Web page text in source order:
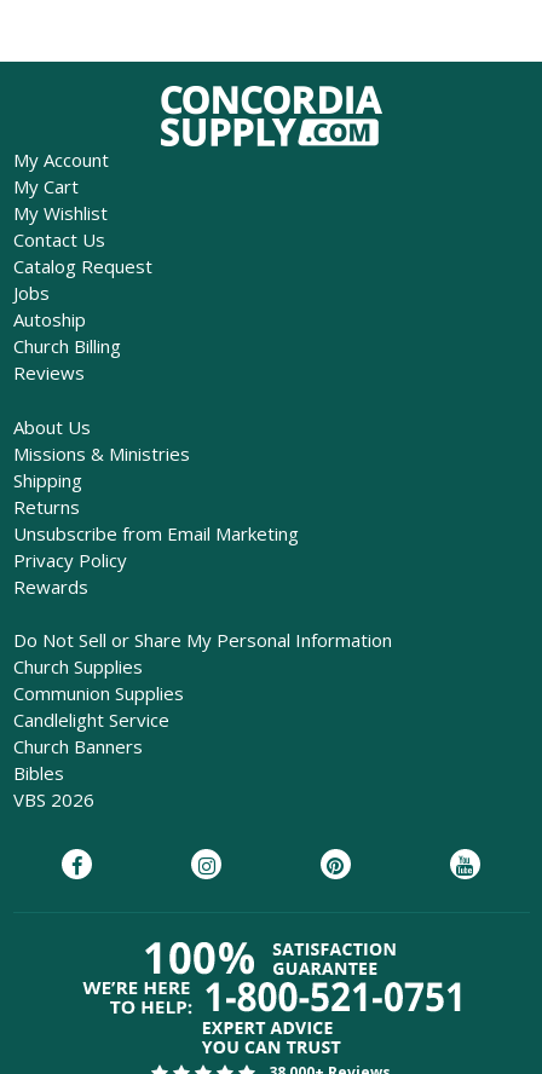
My Account
My Cart
My Wishlist
Contact Us
Catalog Request
Jobs
Autoship
Church Billing
Reviews
About Us
Missions & Ministries
Shipping
Returns
Unsubscribe from Email Marketing
Privacy Policy
Rewards
Do Not Sell or Share My Personal Information
Church Supplies
Communion Supplies
Candlelight Service
Church Banners
Bibles
VBS 2026